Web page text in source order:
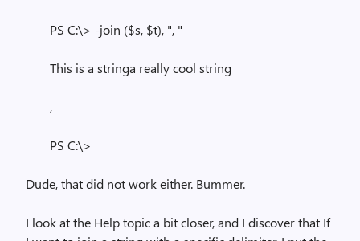
PS C:\> -join ($s, $t), ", "
This is a stringa really cool string
,
PS C:\>
Dude, that did not work either. Bummer.
I look at the Help topic a bit closer, and I discover that If